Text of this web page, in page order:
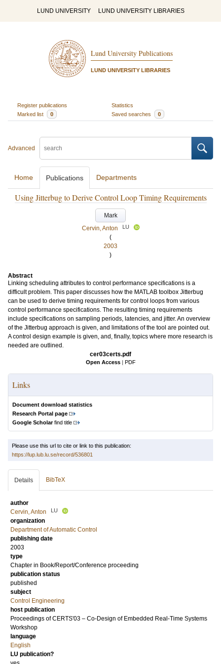
LUND UNIVERSITY LUND UNIVERSITY LIBRARIES
Lund University Publications
LUND UNIVERSITY LIBRARIES
Register publications
Statistics
Marked list
0 Saved searches 0
Advanced
Home Publications Departments
Using Jitterbug to Derive Control Loop Timing Requirements
Mark
Cervin, Anton
LU
(
2003
)
Abstract
Linking scheduling attributes to control performance specifications is a
difficult problem. This paper discusses how the MATLAB toolbox Jitterbug
can be used to derive timing requirements for control loops from various
control performance specifications. The resulting timing requirements
include specifications on sampling periods, latencies, and jitter. An overview
of the Jitterbug approach is given, and limitations of the tool are pointed out.
A control design example is given, and, finally, topics where more research is
needed are outlined.
cer03certs.pdf
Open Access | PDF
Links
Document download statistics
Research Portal page
Google Scholarfind title
Please use this url to cite or link to this publication:
https://lup.lub.lu.se/record/536801
Details BibTeX
author
Cervin, Anton
LU
organization
Department of Automatic Control
publishing date
2003
type
Chapter in Book/Report/Conference proceeding
publication status
published
subject
Control Engineering
host publication
Proceedings of CERTS'03 – Co-Design of Embedded Real-Time Systems
Workshop
language
English
LU publication?